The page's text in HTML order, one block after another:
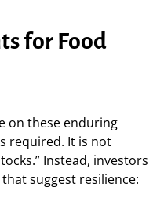
for Food
on these enduring
required. It is not
Instead, investors
suggest resilience: